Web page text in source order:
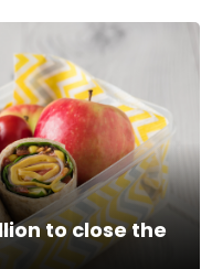
to close the